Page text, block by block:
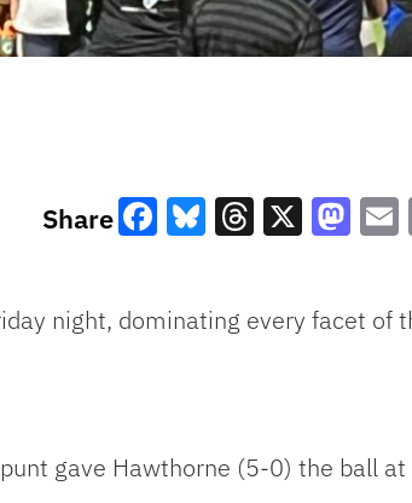
Share
night, dominating every facet of
gave Hawthorne (5-0) the ball at